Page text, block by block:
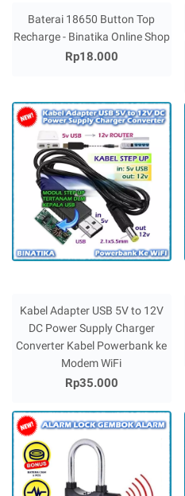
Baterai 18650 Button Top
Recharge - Binatika Online Shop
Rp18.000
Kabel Adapter USB 5V to 12V
DC Power Supply Charger
Converter Kabel Powerbank ke
Modem WiFi
Rp35.000